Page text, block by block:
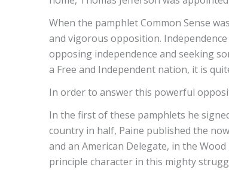
When the pamphlet Common Sense
and vigorous opposition.
opposing independence and seeking
a Free and Independent nation, it is
In order to answer this powerful
In the first of these pamphlets he
country in half, Paine published the
and an American Delegate, in the
principle character in this mighty